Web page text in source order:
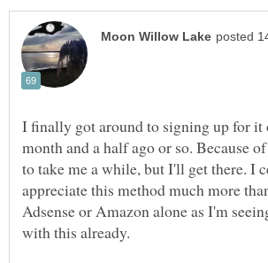
I finally got around to signing up for it
month and a half ago or so. Because
to take me a while, but I'll get there. I
appreciate this method much more
Adsense or Amazon alone as I'm